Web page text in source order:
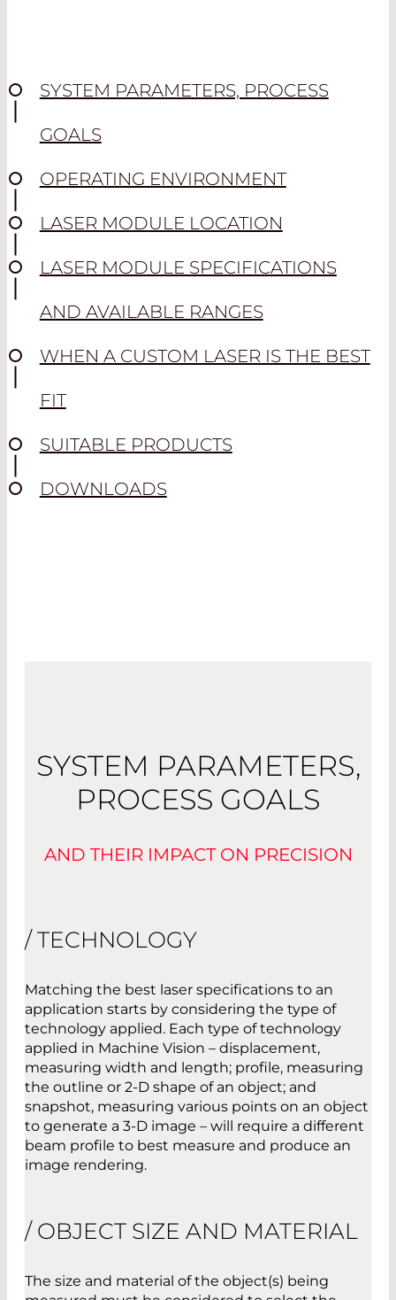
SYSTEM PARAMETERS, PROCESS
GOALS
OPERATING ENVIRONMENT
LASER MODULE LOCATION
LASER MODULE SPECIFICATIONS
AND AVAILABLE RANGES
WHEN A CUSTOM LASER IS THE BEST
FIT
SUITABLE PRODUCTS
DOWNLOADS
SYSTEM PARAMETERS,
PROCESS GOALS
AND THEIR IMPACT ON PRECISION
/ TECHNOLOGY
Matching the best laser specifications to an
application starts by considering the type of
technology applied. Each type of technology
applied in Machine Vision – displacement,
measuring width and length; profile, measuring
the outline or 2-D shape of an object; and
snapshot, measuring various points on an object
to generate a 3-D image – will require a different
beam profile to best measure and produce an
image rendering.
/ OBJECT SIZE AND MATERIAL
The size and material of the object(s) being